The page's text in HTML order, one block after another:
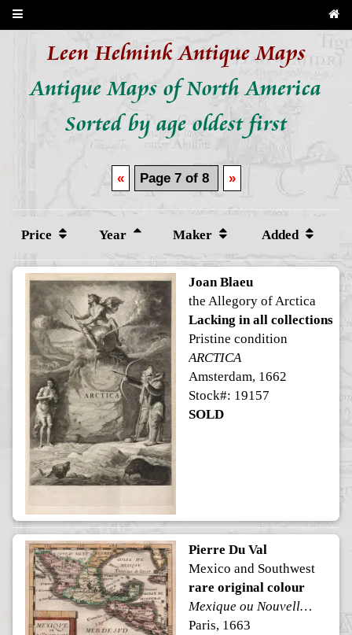
Leen Helmink Antique Maps
Antique Maps of North America
Sorted by age oldest first
« Page 7 of 8 »
Price Year Maker Added
Joan Blaeu
the Allegory of Arctica
Lacking in all collections
Pristine condition
ARCTICA
Amsterdam, 1662
Stock#: 19157
SOLD
Pierre Du Val
Mexico and Southwest
rare original colour
Mexique ou Nouvelle Espagne
Paris, 1663